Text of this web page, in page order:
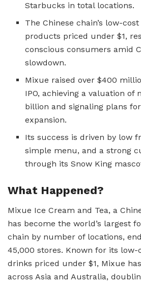
Starbucks in total locations.
The Chinese chain’s low-
products priced under $1,
conscious consumers amid
slowdown.
Mixue raised over $400
IPO, achieving a valuation of
billion and signaling plans
expansion.
Its success is driven by low
simple menu, and a strong
through its Snow King
What Happened?
Mixue Ice Cream and Tea, a
has become the world’s largest
chain by number of locations,
45,000 stores. Known for its low-
drinks priced under $1, Mixue
across Asia and Australia,